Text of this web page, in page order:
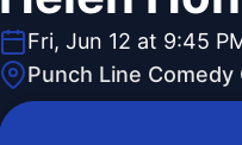
Fri, Jun 12 at 9:45
Punch Line